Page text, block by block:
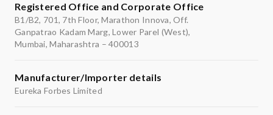
Registered Office and Corporate Office
B1/B2, 701, 7th Floor, Marathon Innova, Off.
Ganpatrao Kadam Marg, Lower Parel (West),
Mumbai, Maharashtra – 400013
Manufacturer/Importer details
Eureka Forbes Limited